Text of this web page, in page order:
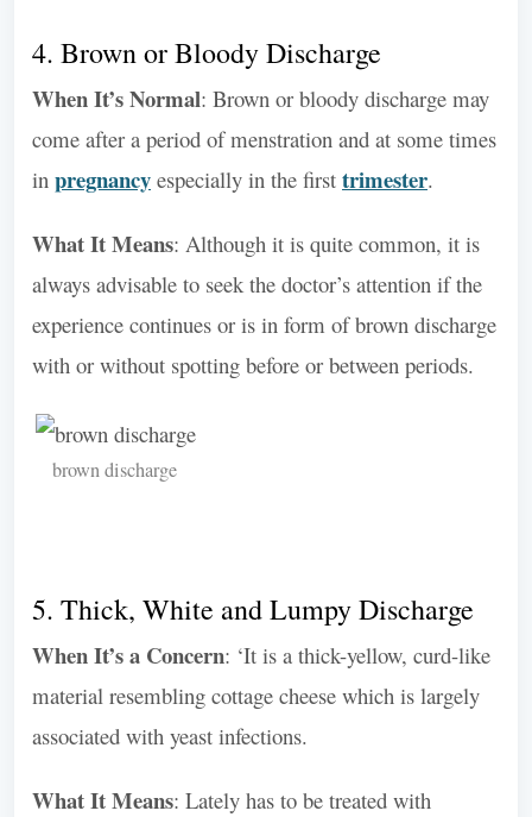
4. Brown or Bloody Discharge
When It’s Normal: Brown or bloody discharge may
come after a period of menstration and at some times
in pregnancy especially in the first trimester.
What It Means: Although it is quite common, it is
always advisable to seek the doctor’s attention if the
experience continues or is in form of brown discharge
with or without spotting before or between periods.
brown discharge
5. Thick, White and Lumpy Discharge
When It’s a Concern: ‘It is a thick-yellow, curd-like
material resembling cottage cheese which is largely
associated with yeast infections.
What It Means: Lately has to be treated with